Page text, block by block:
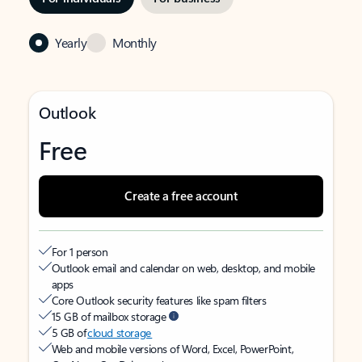
Yearly Monthly
Outlook
Free
Create a free account
For 1 person
Outlook email and calendar on web, desktop, and mobile
apps
Core Outlook security features like spam filters
15 GB of mailbox storage
5 GB ofcloud storage
Web and mobile versions of Word, Excel, PowerPoint,